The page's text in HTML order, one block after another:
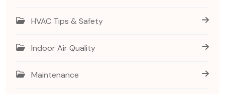
HVAC Tips & Safety
Indoor Air Quality
Maintenance